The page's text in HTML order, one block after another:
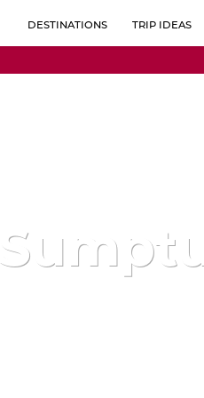
DESTINATIONS
CROATIA
TRIP IDEAS